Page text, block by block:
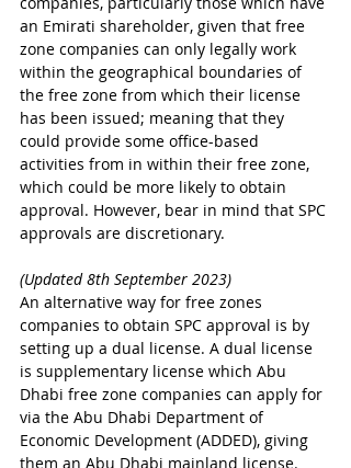
an Emirati shareholder, given that free
zone companies can only legally work
within the geographical boundaries of
the free zone from which their license
has been issued; meaning that they
could provide some office-based
activities from in within their free zone,
which could be more likely to obtain
approval. However, bear in mind that SPC
approvals are discretionary.
(Updated 8th September 2023)
An alternative way for free zones
companies to obtain SPC approval is by
setting up a dual license. A dual license
is supplementary license which Abu
Dhabi free zone companies can apply for
via the Abu Dhabi Department of
Economic Development (ADDED), giving
them an Abu Dhabi mainland license.